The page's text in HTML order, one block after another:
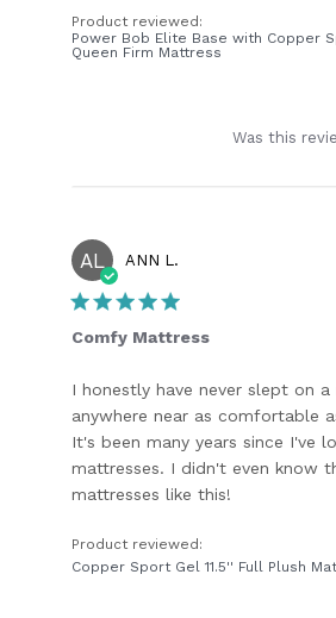
Product reviewed:
Power Bob Elite Base with Copper
Queen Firm Mattress
Was this
AL ANN L.
Comfy Mattress
I honestly have never slept on a
anywhere near as comfortable
It's been many years since I've
mattresses. I didn't even know
mattresses like this!
Product reviewed:
Copper Sport Gel 11.5'' Full Plush